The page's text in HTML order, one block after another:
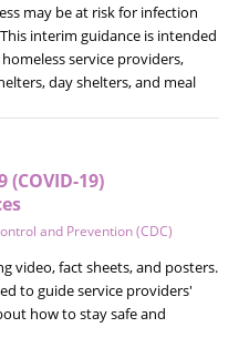
may be at risk for infection
interim guidance is intended
service providers,
day shelters, and meal
(COVID-19)
and Prevention (CDC)
video, fact sheets, and posters.
to guide service providers'
how to stay safe and